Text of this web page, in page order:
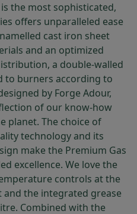
the most sophisticated,
offers unparalleled ease
cast iron sheet
and an optimized
a double-walled
to burners according to
by Forge Adour,
of our know-how
planet. The choice of
technology and its
make the Premium Gas
excellence. We love the
controls at the
the integrated grease
Combined with the